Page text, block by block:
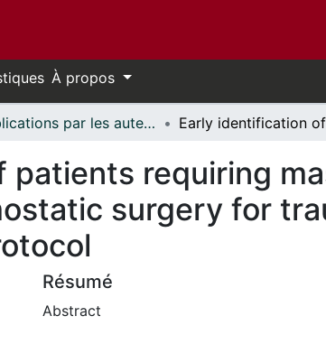
À propos
Publications par les auteurs d'uOttawa publiés par BioMed Central // uOttawa authored publications from BioMed Central
patients requiring
surgery for
Résumé
Abstract